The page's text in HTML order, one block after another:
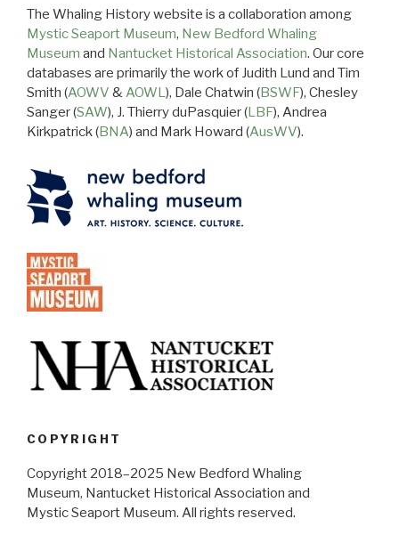
The Whaling History website is a collaboration among
Mystic Seaport Museum, New Bedford Whaling
Museum and Nantucket Historical Association. Our core
databases are primarily the work of Judith Lund and Tim
Smith (AOWV &AOWL), Dale Chatwin (BSWF), Chesley
Sanger (SAW), J. Thierry duPasquier (LBF), Andrea
Kirkpatrick (BNA) and Mark Howard (AusWV).
COPYRIGHT
Copyright 2018–2025 New Bedford Whaling
Museum, Nantucket Historical Association and
Mystic Seaport Museum. All rights reserved.